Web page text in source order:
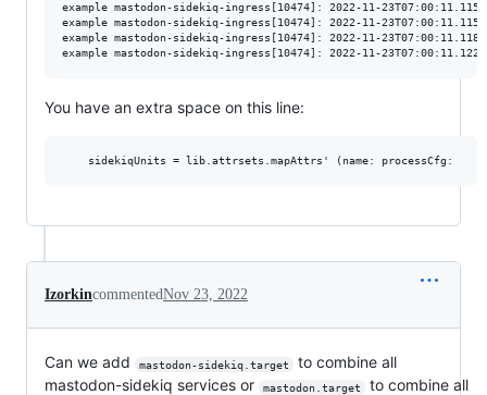
example mastodon-sidekiq-ingress[10474]: 2022-11-
example mastodon-sidekiq-ingress[10474]: 2022-11-
example mastodon-sidekiq-ingress[10474]: 2022-11-
You have an extra space on this line:
IzorkincommentedNov 23, 2022
Can we add mastodon-sidekiq.target
to combine all
mastodon-sidekiq services or
mastodon.target
to combine all